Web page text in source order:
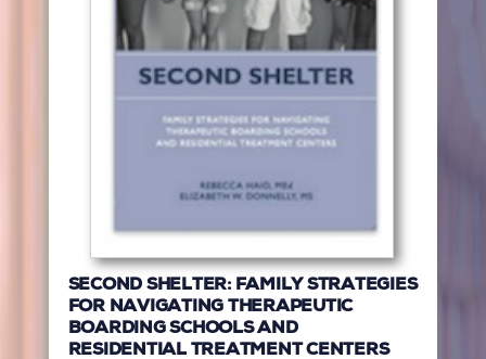
SECOND SHELTER: FAMILY STRATEGIES
FOR NAVIGATING THERAPEUTIC
BOARDING SCHOOLS AND
RESIDENTIAL TREATMENT CENTERS